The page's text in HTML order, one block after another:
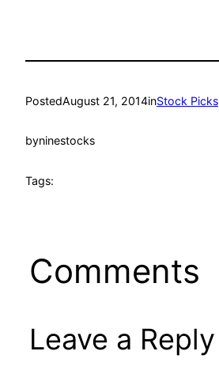
PostedAugust 21, 2014inStock Picks
byninestocks
Tags:
Comments
Leave a Reply